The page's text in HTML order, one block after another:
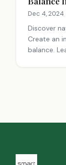
Dec 4, 2024
Discover
Create an
balance.